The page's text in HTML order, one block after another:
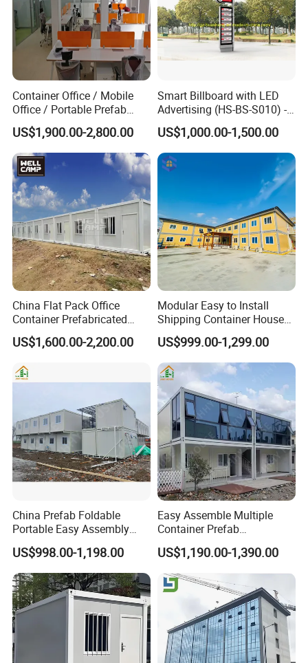
Container Office / Mobile
Office / Portable Prefab
Steel Office Container in UK
(CILC-Office-010)
US$1,900.00-2,800.00
Smart Billboard with LED
Advertising (HS-BS-S010) -
Average Lead Time One
Month
US$1,000.00-1,500.00
China Flat Pack Office
Container Prefabricated
Worker Accommodation
House Mining Camp
US$1,600.00-2,200.00
Modular Easy to Install
Shipping Container House
Work Site Office Movable
Prefab Steel Container
Based Site Office Mobile
Prefabricated Portable
Office
US$999.00-1,299.00
China Prefab Foldable
Portable Easy Assembly
20FT 40FT Folding
Container House Dormitory
Office
US$998.00-1,198.00
Easy Assemble Multiple
Container Prefab
Folding/Flat Pack
Containers Houses for
Offices/Refuges/Stores
US$1,190.00-1,390.00